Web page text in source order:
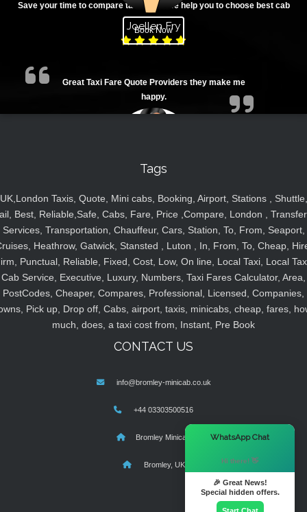
Joellen Fry
Great Taxi Fare Quote Providers they make me
happy.
Juan Rendon
Save your time to compare taxi fares. We help you to choose best cab
Book Now
Tags
UK,London Taxis, Quote, Mini cabs, Booking, Airport, Stations , Shuttle,
Best, Reliable,Safe, Cabs, Fare, Price ,Compare, London ,
Services, Transportation, Chauffeur, Cars, Station, To, From, Seaport,
Heathrow, Gatwick, Stansted , Luton , In, From, To, Cheap,
Punctual, Reliable, Fixed, Cost, Low, On line, Local Taxi, Local
Cab Service, Executive, Luxury, Numbers, Taxi Fares Calculator, Area,
PostCodes, Cheaper, Compares, Professional, Licensed, Companies,
Pick up, Drop off, Cabs, airport, taxis, minicabs, cheap, fares,
much, does, a taxi cost from, Instant, Pre Book
CONTACT US
info@bromley-minicab.co.uk
+44 03303500516
Bromley Minicab
Bromley, UK
WhatsApp Chat
Hi there! 👋
🎉 Great News!
Special hidden offers.